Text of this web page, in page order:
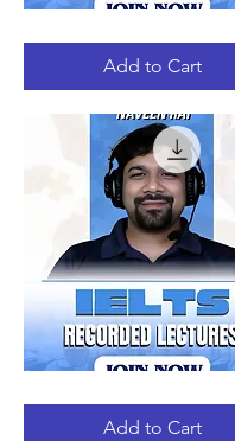
Quick View
RECORDED
Add to Cart
Quick View
RECORDED
Add to Cart